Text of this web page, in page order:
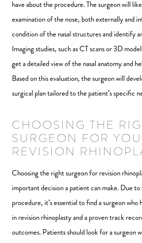
have about the procedure. The surgeon will
examination of the nose, both externally and
condition of the nasal structures and identify
Imaging studies, such as CT scans or 3D
get a detailed view of the nasal anatomy and
Based on this evaluation, the surgeon will
surgical plan tailored to the patient’s specific
CHOOSING THE
SURGEON FOR
REVISION
Choosing the right surgeon for revision
important decision a patient can make. Due
procedure, it’s essential to find a surgeon who
in revision rhinoplasty and a proven track
outcomes. Patients should look for a surgeon